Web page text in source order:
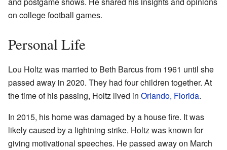
on college football games.
Personal Life
Lou Holtz was married to Beth Barcus from 1961 until she
passed away in 2020. They had four children together. At
the time of his passing, Holtz lived in Orlando, Florida.
In 2015, his home was damaged by a house fire. It was
likely caused by a lightning strike. Holtz was known for
giving motivational speeches. He passed away on March